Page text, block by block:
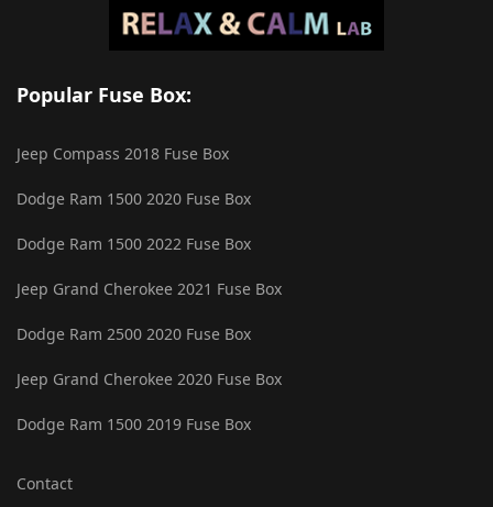
Popular Fuse Box:
Jeep Compass 2018 Fuse Box
Dodge Ram 1500 2020 Fuse Box
Dodge Ram 1500 2022 Fuse Box
Jeep Grand Cherokee 2021 Fuse Box
Dodge Ram 2500 2020 Fuse Box
Jeep Grand Cherokee 2020 Fuse Box
Dodge Ram 1500 2019 Fuse Box
Contact